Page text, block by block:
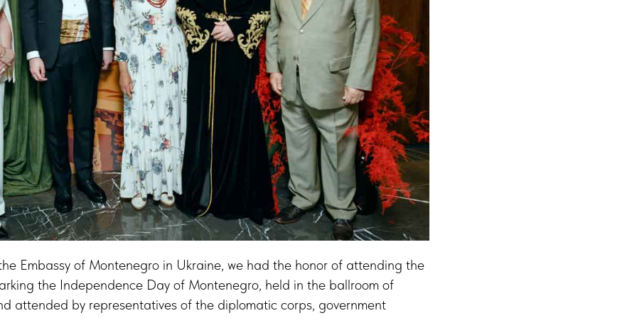
Embassy of Montenegro in Ukraine, we had the honor of attending the
the Independence Day of Montenegro, held in the ballroom of
attended by representatives of the diplomatic corps, government